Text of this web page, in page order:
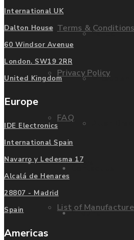
Terms & Conditions
Privacy Policy
FAQ
Manufacturers
List of
Fanuc
Mitsubishi
Enquire
International UK
Dalton House
60 Windsor Avenue
London. SW19 2RR
United Kingdom
Europe
IDE Electronics
International Spain
Navarro y Ledesma 17
Alcalá de Henares
28807 - Madrid
Spain
Americas